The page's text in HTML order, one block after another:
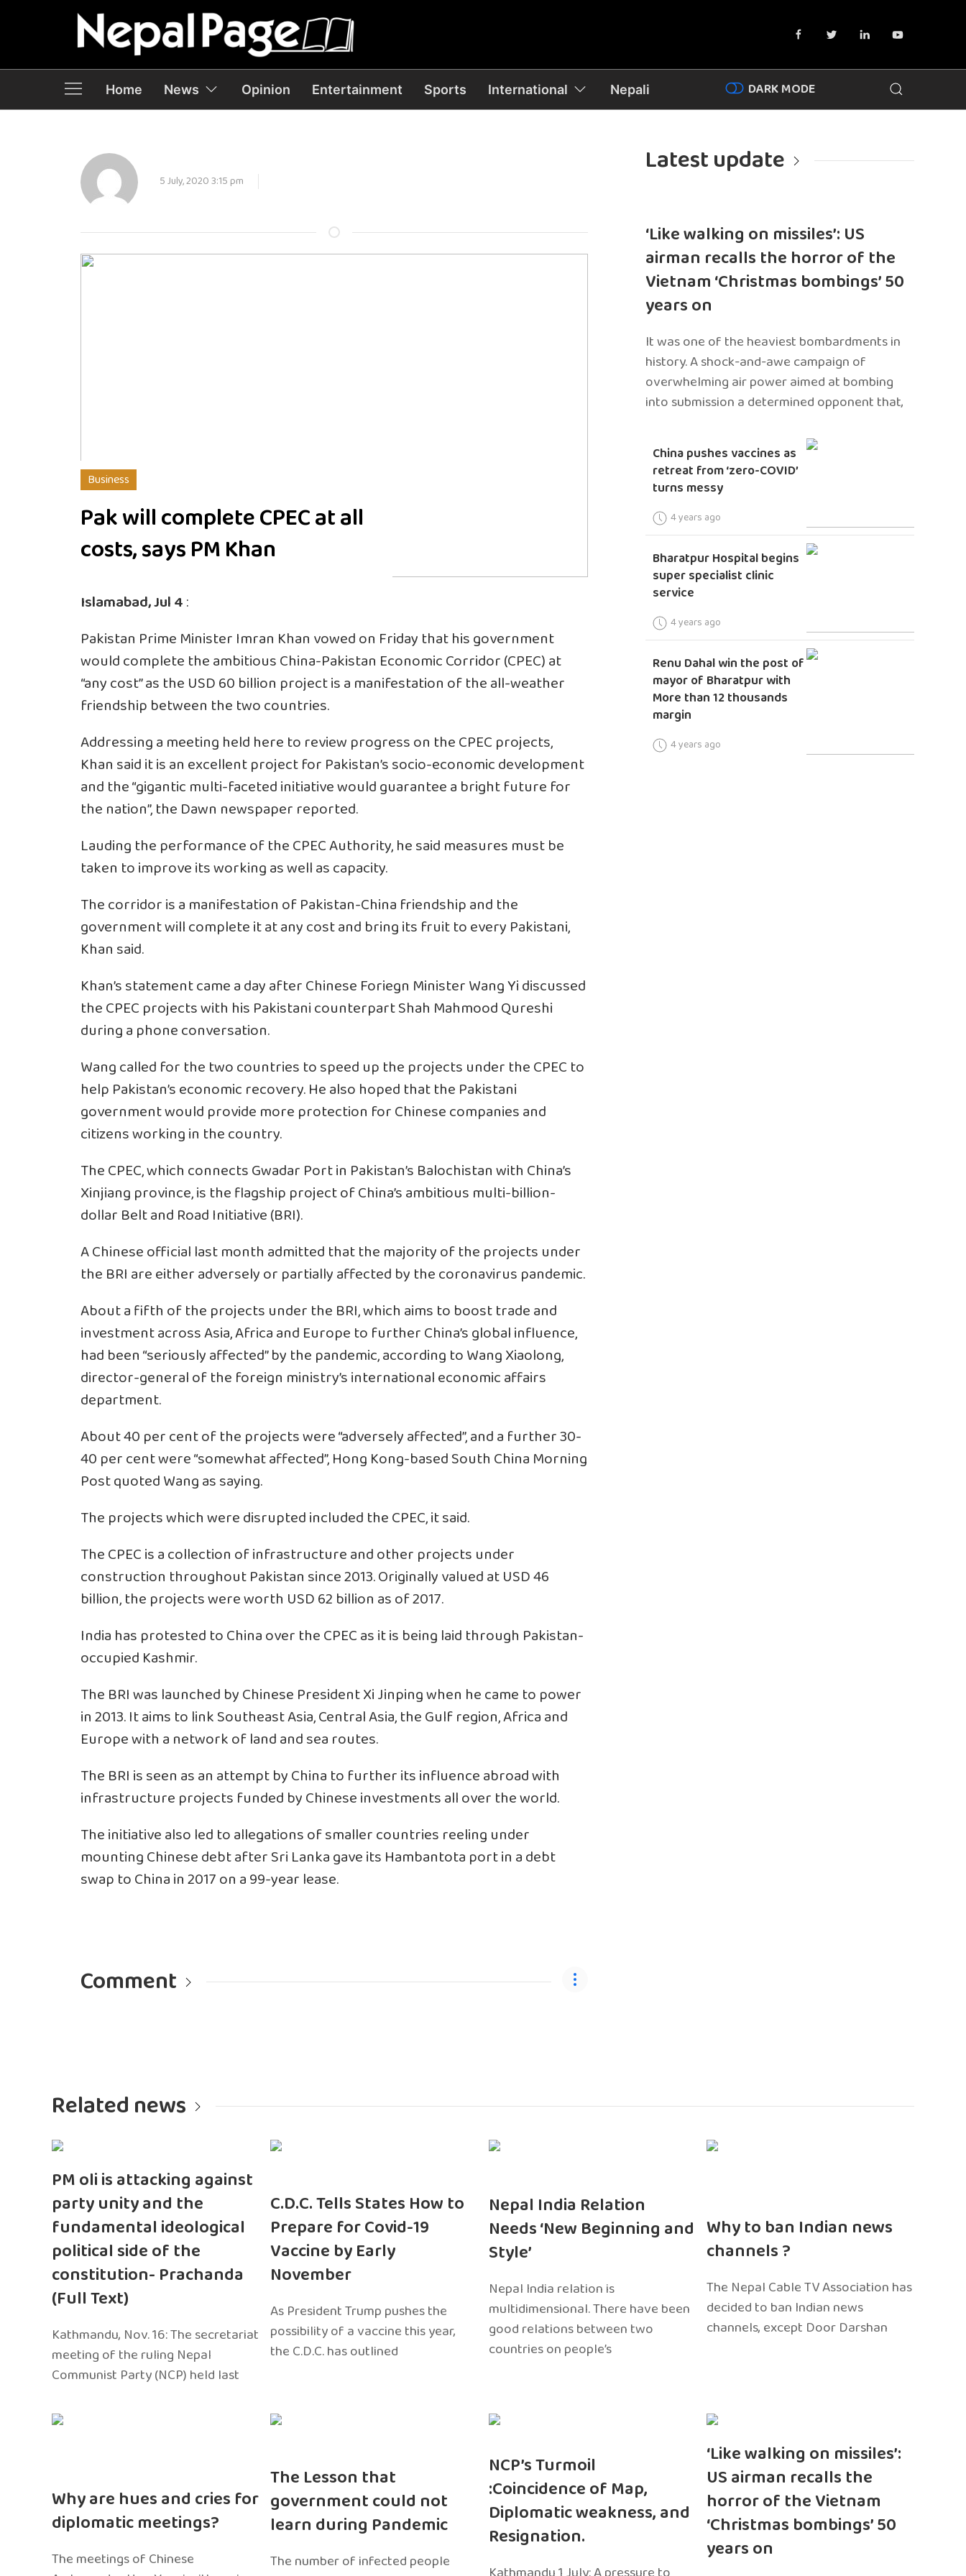
Home News Opinion Entertainment Sports International Nepali DARK MODE
5 July, 2020 3:15 pm
Business
Pak will complete CPEC at all
costs, says PM Khan
Islamabad, Jul 4:
Pakistan Prime Minister Imran Khan vowed on Friday that his government
would complete the ambitious China-Pakistan Economic Corridor (CPEC) at
“any cost” as the USD 60 billion project is a manifestation of the all-weather
friendship between the two countries.
Addressing a meeting held here to review progress on the CPEC projects,
Khan said it is an excellent project for Pakistan’s socio-economic development
and the “gigantic multi-faceted initiative would guarantee a bright future for
the nation”, the Dawn newspaper reported.
Lauding the performance of the CPEC Authority, he said measures must be
taken to improve its working as well as capacity.
The corridor is a manifestation of Pakistan-China friendship and the
government will complete it at any cost and bring its fruit to every Pakistani,
Khan said.
Khan’s statement came a day after Chinese Foriegn Minister Wang Yi discussed
the CPEC projects with his Pakistani counterpart Shah Mahmood Qureshi
during a phone conversation.
Wang called for the two countries to speed up the projects under the CPEC to
help Pakistan’s economic recovery. He also hoped that the Pakistani
government would provide more protection for Chinese companies and
citizens working in the country.
The CPEC, which connects Gwadar Port in Pakistan’s Balochistan with China’s
Xinjiang province, is the flagship project of China’s ambitious multi-billion-
dollar Belt and Road Initiative (BRI).
A Chinese official last month admitted that the majority of the projects under
the BRI are either adversely or partially affected by the coronavirus pandemic.
About a fifth of the projects under the BRI, which aims to boost trade and
investment across Asia, Africa and Europe to further China’s global influence,
had been “seriously affected” by the pandemic, according to Wang Xiaolong,
director-general of the foreign ministry’s international economic affairs
department.
About 40 per cent of the projects were “adversely affected”, and a further 30-
40 per cent were “somewhat affected”, Hong Kong-based South China Morning
Post quoted Wang as saying.
The projects which were disrupted included the CPEC, it said.
The CPEC is a collection of infrastructure and other projects under
construction throughout Pakistan since 2013. Originally valued at USD 46
billion, the projects were worth USD 62 billion as of 2017.
India has protested to China over the CPEC as it is being laid through Pakistan-
occupied Kashmir.
The BRI was launched by Chinese President Xi Jinping when he came to power
in 2013. It aims to link Southeast Asia, Central Asia, the Gulf region, Africa and
Europe with a network of land and sea routes.
The BRI is seen as an attempt by China to further its influence abroad with
infrastructure projects funded by Chinese investments all over the world.
The initiative also led to allegations of smaller countries reeling under
mounting Chinese debt after Sri Lanka gave its Hambantota port in a debt
swap to China in 2017 on a 99-year lease.
Comment
Latest update
‘Like walking on missiles’: US
airman recalls the horror of the
Vietnam ‘Christmas bombings’ 50
years on
It was one of the heaviest bombardments in
history. A shock-and-awe campaign of
overwhelming air power aimed at bombing
into submission a determined opponent that,
China pushes vaccines as
retreat from ‘zero-COVID’
turns messy
4 years ago
Bharatpur Hospital begins
super specialist clinic
service
4 years ago
Renu Dahal win the post of
mayor of Bharatpur with
More than 12 thousands
margin
4 years ago
Related news
PM oli is attacking against
party unity and the
fundamental ideological
political side of the
constitution- Prachanda
(Full Text)
Kathmandu, Nov. 16: The secretariat
meeting of the ruling Nepal
Communist Party (NCP) held last
C.D.C. Tells States How to
Prepare for Covid-19
Vaccine by Early
November
As President Trump pushes the
possibility of a vaccine this year,
the C.D.C. has outlined
Nepal India Relation
Needs ‘New Beginning and
Style’
Nepal India relation is
multidimensional. There have been
good relations between two
countries on people’s
Why to ban Indian news
channels ?
The Nepal Cable TV Association has
decided to ban Indian news
channels, except Door Darshan
Why are hues and cries for
diplomatic meetings?
The meetings of Chinese
The Lesson that
government could not
learn during Pandemic
The number of infected people
NCP’s Turmoil
:Coincidence of Map,
Diplomatic weakness, and
Resignation.
‘Like walking on missiles’:
US airman recalls the
horror of the Vietnam
‘Christmas bombings’ 50
years on